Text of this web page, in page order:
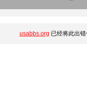
usabbs.org 已经将此出